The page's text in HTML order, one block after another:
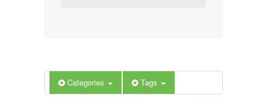
Categories Tags